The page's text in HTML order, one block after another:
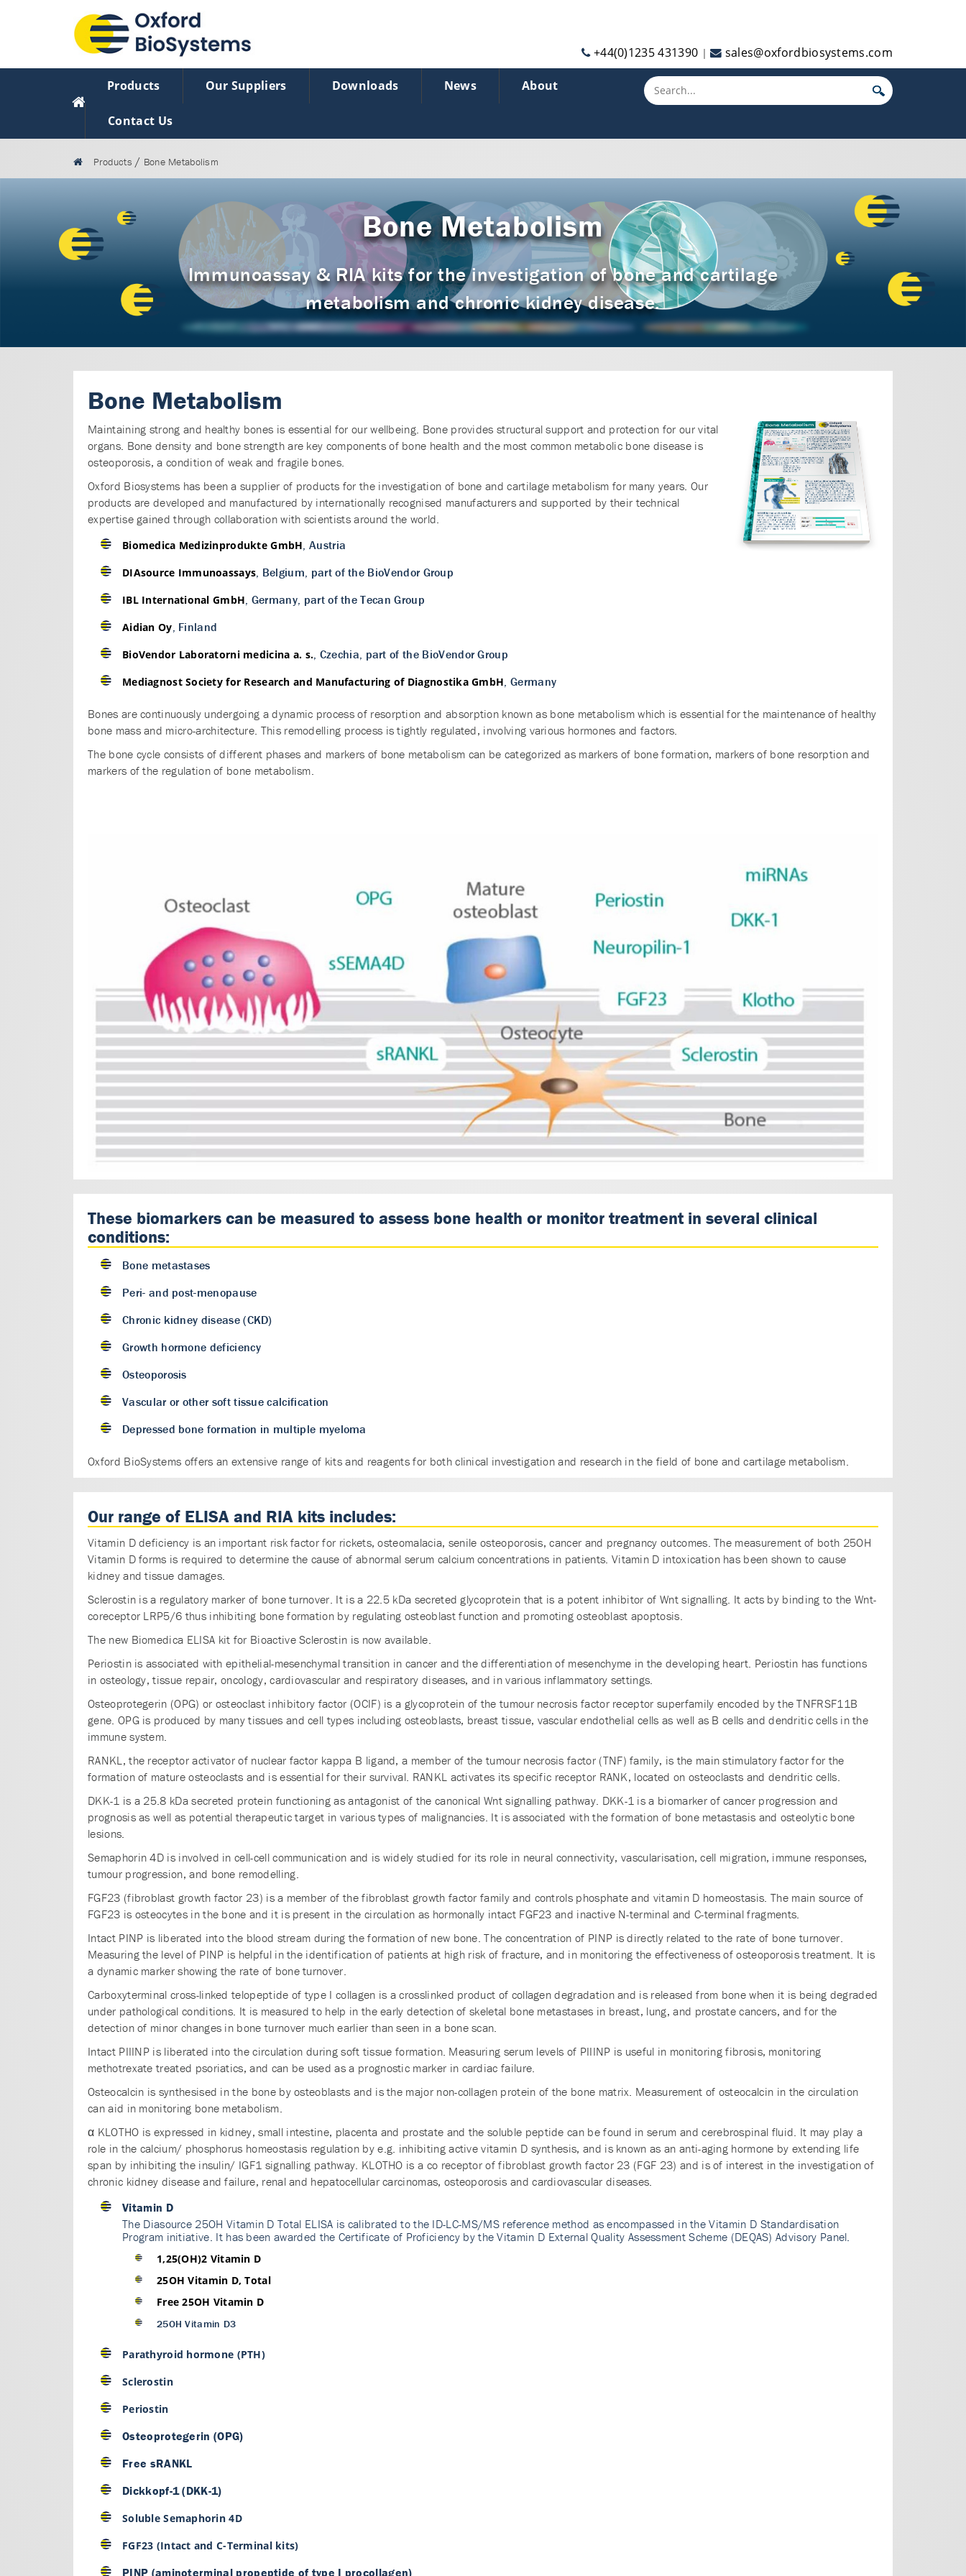
+44(0)1235 431390 | sales@oxfordbiosystems.com
Toggle main menu visibility
Products Our Suppliers Downloads News About
Contact Us
Products / Bone Metabolism
Bone Metabolism
Immunoassay & RIA kits for the investigation of bone and cartilage
metabolism and chronic kidney disease.
Bone Metabolism
Maintaining strong and healthy bones is essential for our wellbeing. Bone provides structural support and protection for our vital
organs. Bone density and bone strength are key components of bone health and the most common metabolic bone disease is
osteoporosis, a condition of weak and fragile bones.
Oxford Biosystems has been a supplier of products for the investigation of bone and cartilage metabolism for many years. Our
products are developed and manufactured by internationally recognised manufacturers and supported by their technical
expertise gained through collaboration with scientists around the world.
Biomedica Medizinprodukte GmbH , Austria
DIAsource Immunoassays , Belgium, part of the BioVendor Group
IBL International GmbH , Germany, part of the Tecan Group
Aidian Oy , Finland
BioVendor Laboratorni medicina a. s. , Czechia, part of the BioVendor Group
Mediagnost Society for Research and Manufacturing of Diagnostika GmbH , Germany
Bones are continuously undergoing a dynamic process of resorption and absorption known as bone metabolism which is essential for the maintenance of healthy
bone mass and micro-architecture. This remodelling process is tightly regulated, involving various hormones and factors.
The bone cycle consists of different phases and markers of bone metabolism can be categorized as markers of bone formation, markers of bone resorption and
markers of the regulation of bone metabolism.
These biomarkers can be measured to assess bone health or monitor treatment in several clinical
conditions:
Bone metastases
Peri- and post-menopause
Chronic kidney disease (CKD)
Growth hormone deficiency
Osteoporosis
Vascular or other soft tissue calcification
Depressed bone formation in multiple myeloma
Oxford BioSystems offers an extensive range of kits and reagents for both clinical investigation and research in the field of bone and cartilage metabolism.
Our range of ELISA and RIA kits includes:
Vitamin D deficiency is an important risk factor for rickets, osteomalacia, senile osteoporosis, cancer and pregnancy outcomes. The measurement of both 25OH
Vitamin D forms is required to determine the cause of abnormal serum calcium concentrations in patients. Vitamin D intoxication has been shown to cause
kidney and tissue damages.
Sclerostin is a regulatory marker of bone turnover. It is a 22.5 kDa secreted glycoprotein that is a potent inhibitor of Wnt signalling. It acts by binding to the Wnt-
coreceptor LRP5/6 thus inhibiting bone formation by regulating osteoblast function and promoting osteoblast apoptosis.
The new Biomedica ELISA kit for Bioactive Sclerostin is now available.
Periostin is associated with epithelial-mesenchymal transition in cancer and the differentiation of mesenchyme in the developing heart. Periostin has functions
in osteology, tissue repair, oncology, cardiovascular and respiratory diseases, and in various inflammatory settings.
Osteoprotegerin (OPG) or osteoclast inhibitory factor (OCIF) is a glycoprotein of the tumour necrosis factor receptor superfamily encoded by the TNFRSF11B
gene. OPG is produced by many tissues and cell types including osteoblasts, breast tissue, vascular endothelial cells as well as B cells and dendritic cells in the
immune system.
RANKL, the receptor activator of nuclear factor kappa B ligand, a member of the tumour necrosis factor (TNF) family, is the main stimulatory factor for the
formation of mature osteoclasts and is essential for their survival. RANKL activates its specific receptor RANK, located on osteoclasts and dendritic cells.
DKK-1 is a 25.8 kDa secreted protein functioning as antagonist of the canonical Wnt signalling pathway. DKK-1 is a biomarker of cancer progression and
prognosis as well as potential therapeutic target in various types of malignancies. It is associated with the formation of bone metastasis and osteolytic bone
lesions.
Semaphorin 4D is involved in cell-cell communication and is widely studied for its role in neural connectivity, vascularisation, cell migration, immune responses,
tumour progression, and bone remodelling.
FGF23 (fibroblast growth factor 23) is a member of the fibroblast growth factor family and controls phosphate and vitamin D homeostasis. The main source of
FGF23 is osteocytes in the bone and it is present in the circulation as hormonally intact FGF23 and inactive N-terminal and C-terminal fragments.
Intact PINP is liberated into the blood stream during the formation of new bone. The concentration of PINP is directly related to the rate of bone turnover.
Measuring the level of PINP is helpful in the identification of patients at high risk of fracture, and in monitoring the effectiveness of osteoporosis treatment. It is
a dynamic marker showing the rate of bone turnover.
Carboxyterminal cross-linked telopeptide of type I collagen is a crosslinked product of collagen degradation and is released from bone when it is being degraded
under pathological conditions. It is measured to help in the early detection of skeletal bone metastases in breast, lung, and prostate cancers, and for the
detection of minor changes in bone turnover much earlier than seen in a bone scan.
Intact PIIINP is liberated into the circulation during soft tissue formation. Measuring serum levels of PIIINP is useful in monitoring fibrosis, monitoring
methotrexate treated psoriatics, and can be used as a prognostic marker in cardiac failure.
Osteocalcin is synthesised in the bone by osteoblasts and is the major non-collagen protein of the bone matrix. Measurement of osteocalcin in the circulation
can aid in monitoring bone metabolism.
α KLOTHO is expressed in kidney, small intestine, placenta and prostate and the soluble peptide can be found in serum and cerebrospinal fluid. It may play a
role in the calcium/ phosphorus homeostasis regulation by e.g. inhibiting active vitamin D synthesis, and is known as an anti-aging hormone by extending life
span by inhibiting the insulin/ IGF1 signalling pathway. KLOTHO is a co receptor of fibroblast growth factor 23 (FGF 23) and is of interest in the investigation of
chronic kidney disease and failure, renal and hepatocellular carcinomas, osteoporosis and cardiovascular diseases.
Vitamin D
The Diasource 25OH Vitamin D Total ELISA is calibrated to the ID-LC-MS/MS reference method as encompassed in the Vitamin D Standardisation
Program initiative. It has been awarded the Certificate of Proficiency by the Vitamin D External Quality Assessment Scheme (DEQAS) Advisory Panel.
1,25(OH)2 Vitamin D
25OH Vitamin D, Total
Free 25OH Vitamin D
25OH Vitamin D3
Parathyroid hormone (PTH)
Sclerostin
Periostin
Osteoprotegerin (OPG)
Free sRANKL
Dickkopf-1 (DKK-1)
Soluble Semaphorin 4D
FGF23 (Intact and C-Terminal kits)
PINP (aminoterminal propeptide of type I procollagen)